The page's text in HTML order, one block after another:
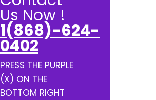
Us Now !
1(868)-624-
0402
PRESS THE PURPLE
(X) ON THE
BOTTOM RIGHT